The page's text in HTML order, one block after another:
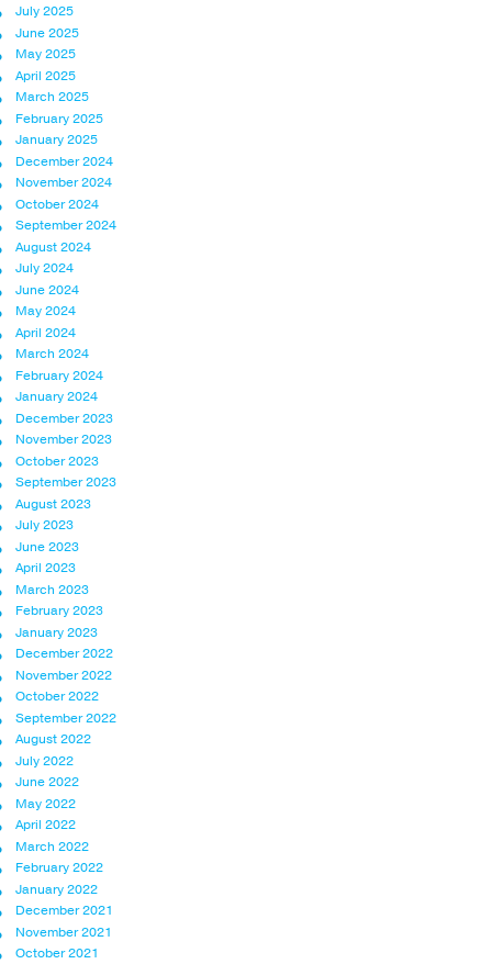
July 2025
June 2025
May 2025
April 2025
March 2025
February 2025
January 2025
December 2024
November 2024
October 2024
September 2024
August 2024
July 2024
June 2024
May 2024
April 2024
March 2024
February 2024
January 2024
December 2023
November 2023
October 2023
September 2023
August 2023
July 2023
June 2023
April 2023
March 2023
February 2023
January 2023
December 2022
November 2022
October 2022
September 2022
August 2022
July 2022
June 2022
May 2022
April 2022
March 2022
February 2022
January 2022
December 2021
November 2021
October 2021